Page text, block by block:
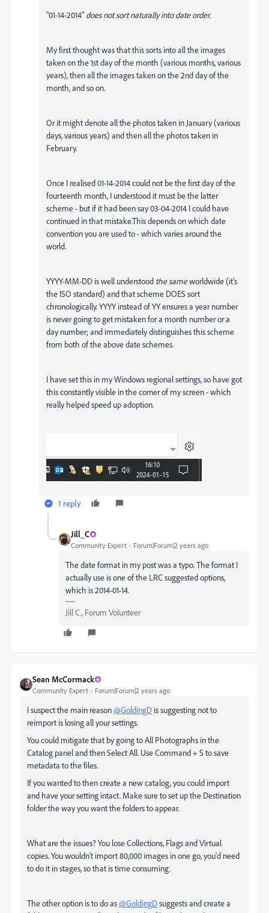
"01-14-2014" does not sort naturally into date order.
My first thought was that this sorts into all the images
taken on the 1st day of the month (various months, various
years), then all the images taken on the 2nd day of the
month, and so on.
Or it might denote all the photos taken in January (various
days, various years) and then all the photos taken in
February.
Once I realised 01-14-2014 could not be the first day of the
fourteenth month, I understood it must be the latter
scheme - but if it had been say 03-04-2014 I could have
continued in that mistake.This depends on which date
convention you are used to - which varies around the
world.
YYYY-MM-DD is well understood the sameworldwide (it's
the ISO standard) and that scheme DOES sort
chronologically. YYYY instead of YY ensures a year number
is never going to get mistaken for a month number or a
day number; and immediately distinguishes this scheme
from both of the above date schemes.
I have set this in my Windows regional settings, so have got
this constantly visible in the corner of my screen - which
really helped speed up adoption.
1 reply
Jill_C
Community Expert Forum|Forum|2 years ago
The date format in my post was a typo. The format I
actually use is one of the LRC suggested options,
which is 2014-01-14.
Jill C., Forum Volunteer
Sean McCormack
Community Expert Forum|Forum|2 years ago
I suspect the main reason@GoldingD is suggesting not to
reimport is losing all your settings.
You could mitigate that by going to All Photographs in the
Catalog panel and then Select All. Use Command + S to save
metadata to the files.
If you wanted to then create a new catalog, you could import
and have your setting intact. Make sure to set up the Destination
folder the way you want the folders to appear.
What are the issues? You lose Collections, Flags and Virtual
copies. You wouldn't import 80,000 images in one go, you'd need
to do it in stages, so that is time consuming.
The other option is to do as@GoldingDsuggests and create a